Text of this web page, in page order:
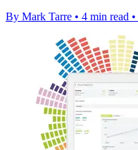
By Mark Tarre • 4 min read •